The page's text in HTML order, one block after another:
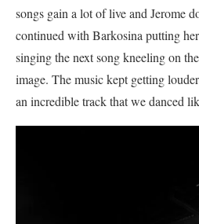
songs gain a lot of live and Jerome
continued with Barkosina putting
singing the next song kneeling on
image. The music kept getting
an incredible track that we danced